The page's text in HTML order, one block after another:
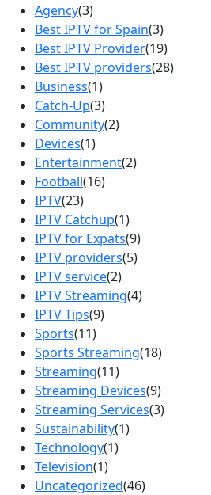
Agency(3)
Best IPTV for Spain(3)
Best IPTV Provider(19)
Best IPTV providers(28)
Business(1)
Catch-Up(3)
Community(2)
Devices(1)
Entertainment(2)
Football(16)
IPTV(23)
IPTV Catchup(1)
IPTV for Expats(9)
IPTV providers(5)
IPTV service(2)
IPTV Streaming(4)
IPTV Tips(9)
Sports(11)
Sports Streaming(18)
Streaming(11)
Streaming Devices(9)
Streaming Services(3)
Sustainability(1)
Technology(1)
Television(1)
Uncategorized(46)